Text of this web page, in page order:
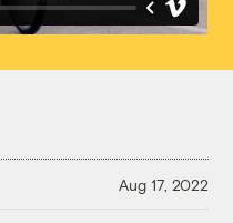
Aug 17, 2022